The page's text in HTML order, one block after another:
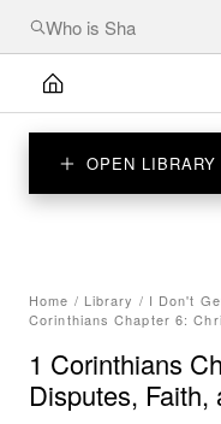
OPEN
Home / Library / I Don't
Corinthians Chapter 6:
1 Corinthians
Disputes, Faith,